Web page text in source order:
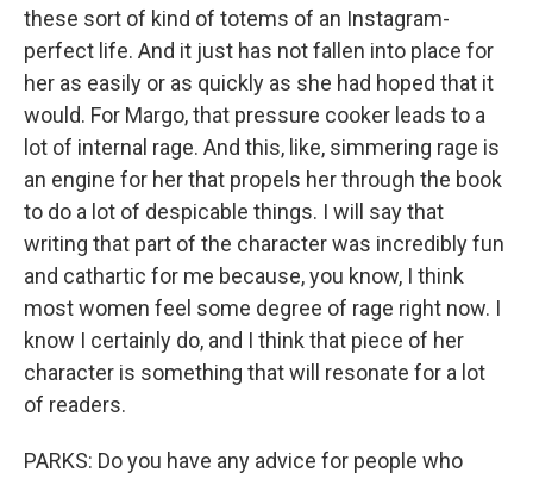
these sort of kind of totems of an Instagram-
perfect life. And it just has not fallen into place for
her as easily or as quickly as she had hoped that it
would. For Margo, that pressure cooker leads to a
lot of internal rage. And this, like, simmering rage is
an engine for her that propels her through the book
to do a lot of despicable things. I will say that
writing that part of the character was incredibly fun
and cathartic for me because, you know, I think
most women feel some degree of rage right now. I
know I certainly do, and I think that piece of her
character is something that will resonate for a lot
of readers.
PARKS: Do you have any advice for people who